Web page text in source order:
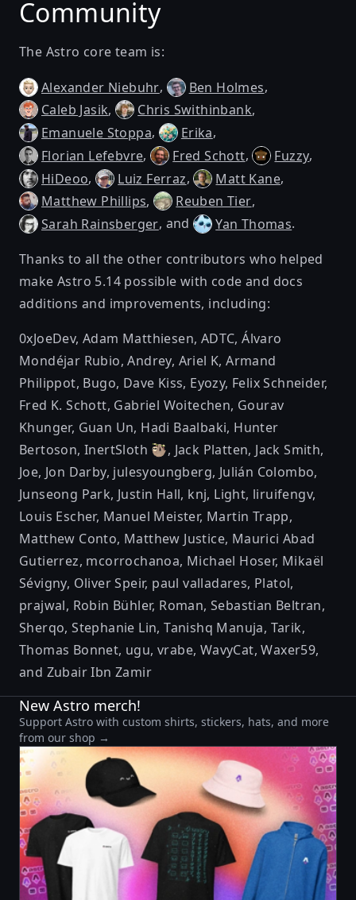
Community
The Astro core team is:
Alexander Niebuhr, Ben Holmes,
Caleb Jasik, Chris Swithinbank,
Emanuele Stoppa, Erika,
Florian Lefebvre, Fred Schott, Fuzzy,
HiDeoo, Luiz Ferraz, Matt Kane,
Matthew Phillips, Reuben Tier,
Sarah Rainsberger, and Yan Thomas.
Thanks to all the other contributors who helped
make Astro 5.14 possible with code and docs
additions and improvements, including:
0xJoeDev,Adam Matthiesen, ADTC,Álvaro
Mondéjar Rubio,Andrey, Ariel K,Armand
Philippot, Bugo, Dave Kiss, Eyozy, Felix Schneider,
Fred K. Schott, Gabriel Woitechen, Gourav
Khunger, Guan Un, Hadi Baalbaki, Hunter
Bertoson,InertSloth 🦥, Jack Platten, Jack Smith,
Joe, Jon Darby, julesyoungberg, Julián Colombo,
Junseong Park, Justin Hall, knj, Light, liruifengv,
Louis Escher, Manuel Meister, Martin Trapp,
Matthew Conto, Matthew Justice, Maurici Abad
Gutierrez, mcorrochanoa, Michael Hoser, Mikaël
Sévigny, Oliver Speir, paul valladares, Platol,
prajwal, Robin Bühler, Roman,Sebastian Beltran,
Sherqo,Stephanie Lin,Tanishq Manuja, Tarik,
Thomas Bonnet, ugu,vrabe, WavyCat,Waxer59,
and Zubair Ibn Zamir
New Astro merch!
Support Astro with custom shirts, stickers, hats, and more
from our shop →